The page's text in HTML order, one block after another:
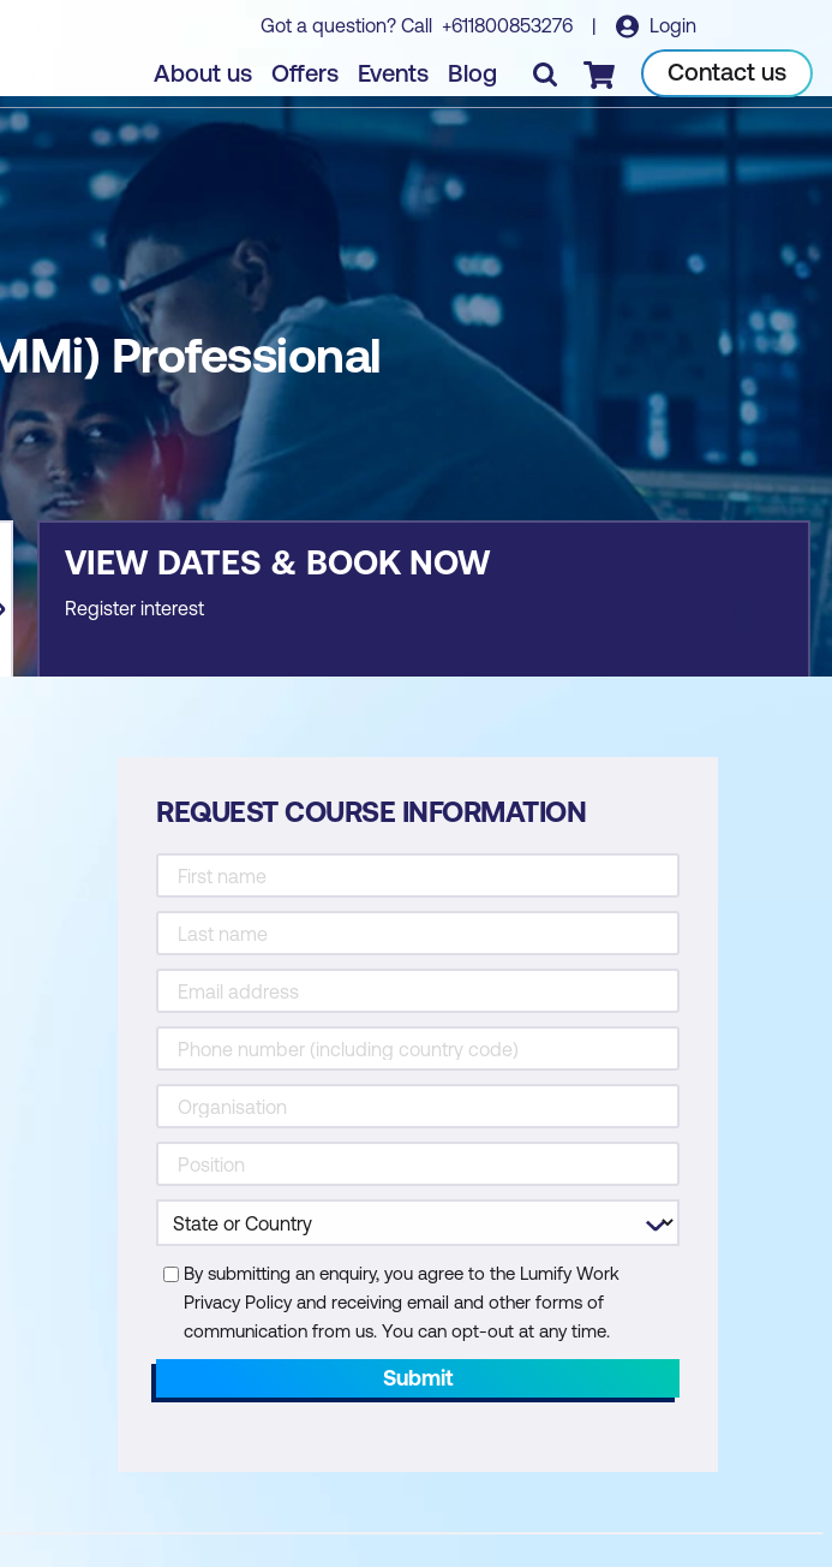
Got a question? Call +611800853276 | Login
About us Offers Events Blog Checkout Contact us
Book course
Professional
VIEW DATES & BOOK NOW
Register interest
REQUEST COURSE INFORMATION
By submitting an enquiry, you agree to the Lumify Work
Privacy Policy and receiving email and other forms of
communication from us. You can opt-out at any time.
Submit